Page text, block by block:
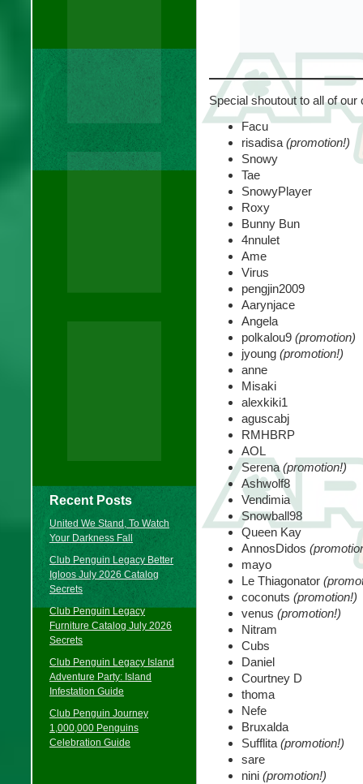
Recent Posts
United We Stand, To Watch
Your Darkness Fall
Club Penguin Legacy Better
Igloos July 2026 Catalog
Secrets
Club Penguin Legacy
Furniture Catalog July 2026
Secrets
Club Penguin Legacy Island
Adventure Party: Island
Infestation Guide
Club Penguin Journey
1,000,000 Penguins
Celebration Guide
Special shoutout to all of
Facu
risadisa (promotion!)
Snowy
Tae
SnowyPlayer
Roxy
Bunny Bun
4nnulet
Ame
Virus
pengjin2009
Aarynjace
Angela
polkalou9 (promotion)
jyoung (promotion!)
anne
Misaki
alexkiki1
aguscabj
RMHBRP
AOL
Serena(promotion!)
Ashwolf8
Vendimia
Snowball98
Queen Kay
AnnosDidos
mayo
Le Thiagonator
coconuts (promotion!)
venus (promotion!)
Nitram
Cubs
Daniel
Courtney D
thoma
Nefe
Bruxalda
Sufflita (promotion!)
sare
nini (promotion!)